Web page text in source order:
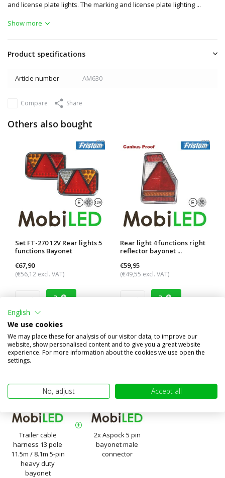
and license plate lights. The marking and license plate lighting ...
Show more
Product specifications
Article number AM630
Compare Share
Others also bought
Set FT-270 12V Rear lights 5
functions Bayonet
€67,90
(€56,12 excl. VAT)
Rear light 4 functions right
reflector bayonet ...
€59,95
(€49,55 excl. VAT)
Trailer cable
harness 13 pole
11.5m / 8.1m 5-pin
heavy duty
bayonet
2x Aspock 5 pin
bayonet male
connector
English
We use cookies
We may place these for analysis of our visitor data, to improve our
website, show personalised content and to give you a great website
experience. For more information about the cookies we use open the
settings.
No, adjust Accept all